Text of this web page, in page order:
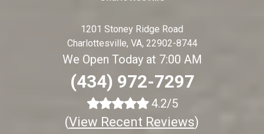
1201 Stoney Ridge Road
Charlottesville, VA, 22902-8744
We Open Today at 7:00 AM
(434) 972-7297
4.2/5
(View Recent Reviews)